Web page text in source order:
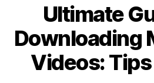
Ultimate
Downloading
Videos: